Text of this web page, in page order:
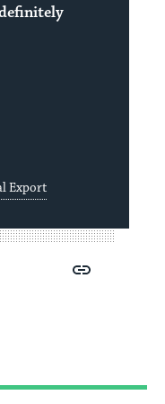
Export
Copy